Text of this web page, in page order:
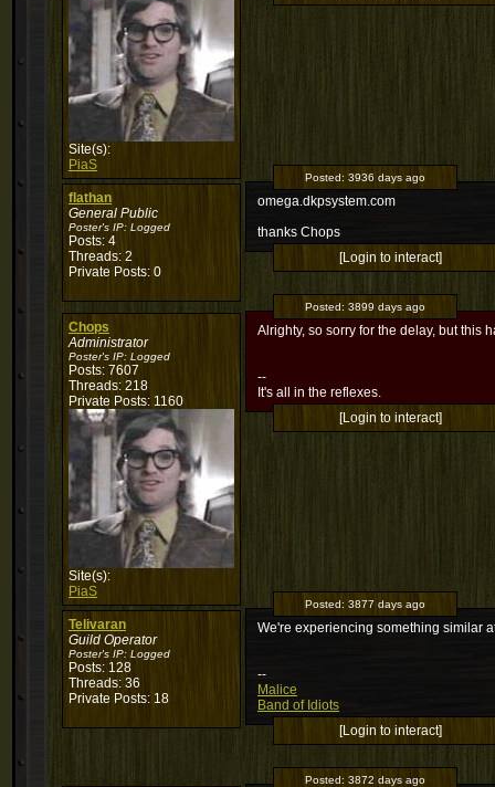
Site(s):
PiaS
flathan
General Public
Poster's IP: Logged
Posts: 4
Threads: 2
Private Posts: 0
Posted: 3936 days ago
omega.dkpsystem.com
thanks Chops
[Login to interact]
Chops
Administrator
Poster's IP: Logged
Posts: 7607
Threads: 218
Private Posts: 1160
Site(s):
PiaS
Posted: 3899 days ago
Alrighty, so sorry for the delay, but this
--
It's all in the reflexes.
[Login to interact]
Telivaran
Guild Operator
Poster's IP: Logged
Posts: 128
Threads: 36
Private Posts: 18
Posted: 3877 days ago
We're experiencing something similar
--
Malice
Band of Idiots
[Login to interact]
Posted: 3872 days ago